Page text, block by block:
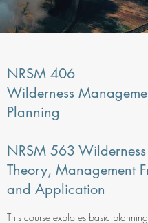
NRSM 406
Wilderness
Planning
NRSM 563
Theory, Management
and Application
This course explores basic